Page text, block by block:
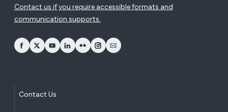
Contact us if you require accessible formats and
communication supports.
opens Facebook in a new window
opens Twitter in a new window
opens YouTube in a new window
opens LinkedIn in a new window
opens Flickr in a new window
opens Instagram in a new window
opens Email in a new window
Contact Us